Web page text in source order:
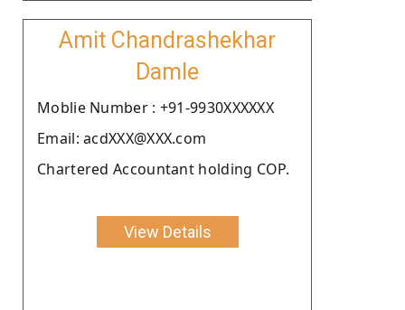
Amit Chandrashekhar
Damle
Moblie Number : +91-9930XXXXXX
Email: acdXXX@XXX.com
Chartered Accountant holding COP.
View Details